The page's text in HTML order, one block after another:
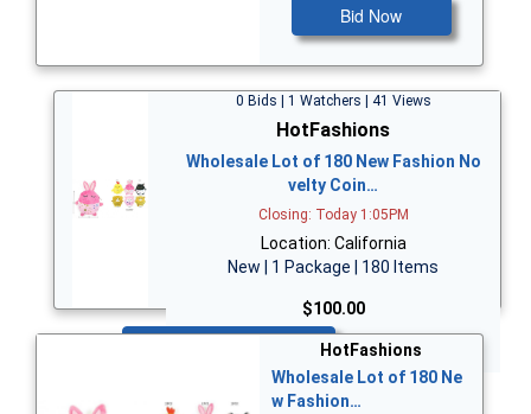
Bid Now
0 Bids | 1 Watchers | 41 Views
HotFashions
Wholesale Lot of 180 New Fashion No
velty Coin…
Closing: Today 1:05PM
Location: California
New | 1 Package | 180 Items
$100.00
HotFashions
Wholesale Lot of 180 Ne
w Fashion…